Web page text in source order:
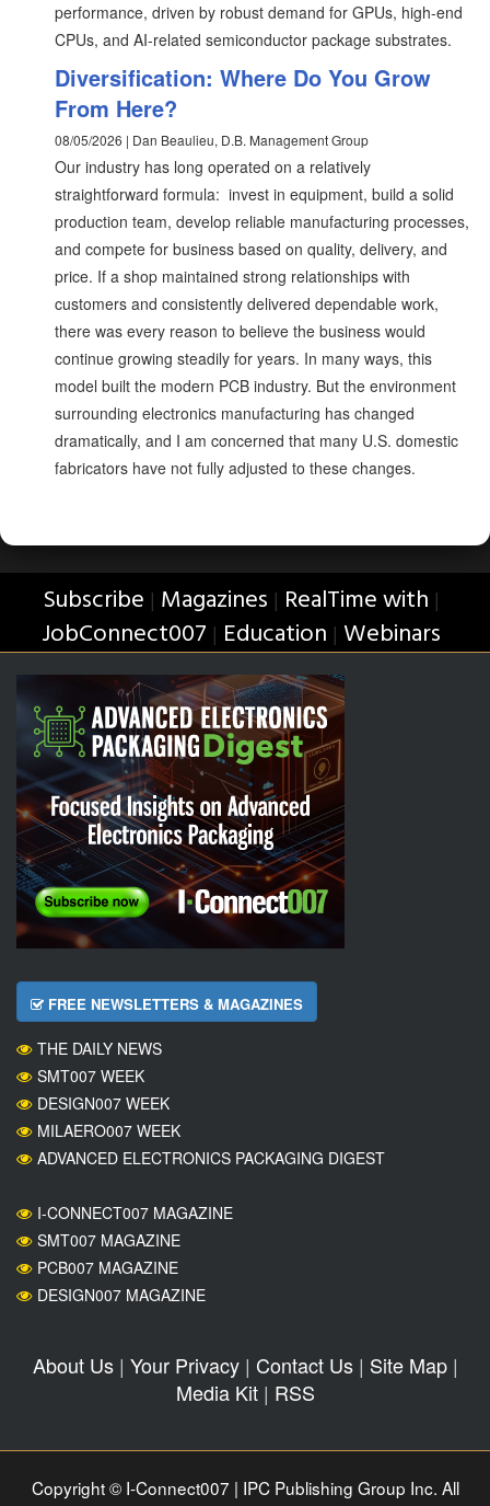
performance, driven by robust demand for GPUs, high-end
CPUs, and AI-related semiconductor package substrates.
Diversification: Where Do You Grow
From Here?
08/05/2026 | Dan Beaulieu, D.B. Management Group
Our industry has long operated on a relatively
straightforward formula: invest in equipment, build a solid
production team, develop reliable manufacturing processes,
and compete for business based on quality, delivery, and
price. If a shop maintained strong relationships with
customers and consistently delivered dependable work,
there was every reason to believe the business would
continue growing steadily for years. In many ways, this
model built the modern PCB industry. But the environment
surrounding electronics manufacturing has changed
dramatically, and I am concerned that many U.S. domestic
fabricators have not fully adjusted to these changes.
Subscribe | Magazines | RealTime with |
JobConnect007 | Education | Webinars
FREE NEWSLETTERS & MAGAZINES
THE DAILY NEWS
SMT007 WEEK
DESIGN007 WEEK
MILAERO007 WEEK
ADVANCED ELECTRONICS PACKAGING DIGEST
I-CONNECT007 MAGAZINE
SMT007 MAGAZINE
PCB007 MAGAZINE
DESIGN007 MAGAZINE
About Us| Your Privacy| Contact Us| Site Map|
Media Kit| RSS
Copyright © I-Connect007 | IPC Publishing Group Inc. All